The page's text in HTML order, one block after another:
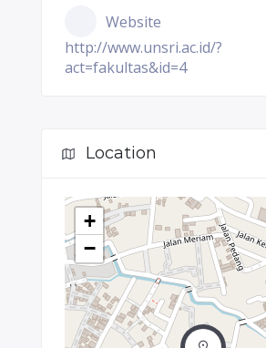
Website
http://www.unsri.ac.id/?
act=fakultas&id=4
Location
+
−